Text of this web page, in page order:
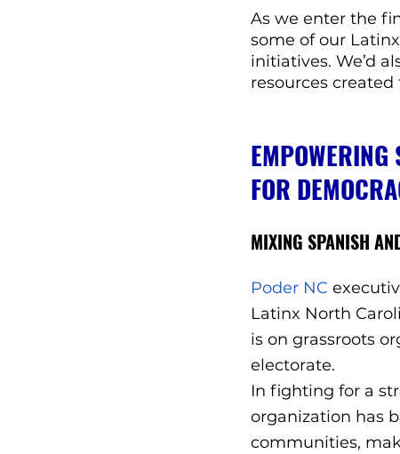
As we enter the
some of our
initiatives. We’d
resources
FOR
MIXING SPANISH
Poder NC
Latinx North
is on grassroots
electorate.
In fighting for a
organization has
communities,